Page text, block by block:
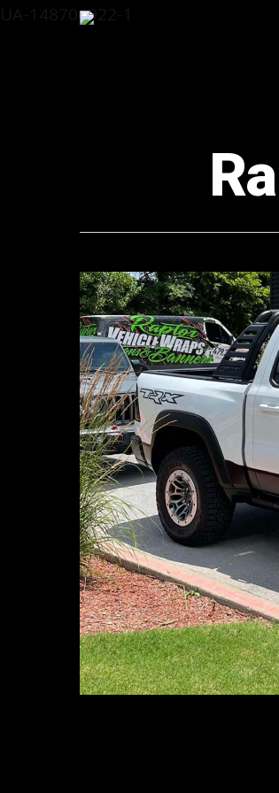
UA-148706922-1